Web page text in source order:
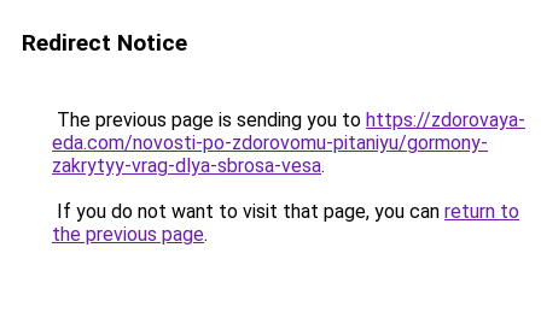
Redirect Notice
The previous page is sending you to https://zdorovaya-
eda.com/novosti-po-zdorovomu-pitaniyu/gormony-
zakrytyy-vrag-dlya-sbrosa-vesa.
If you do not want to visit that page, you can return to
the previous page.